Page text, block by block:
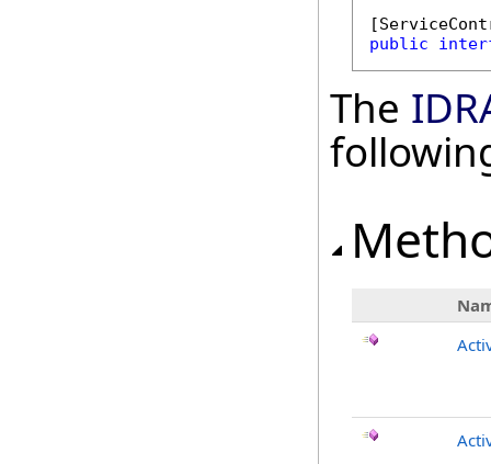
[
public
The